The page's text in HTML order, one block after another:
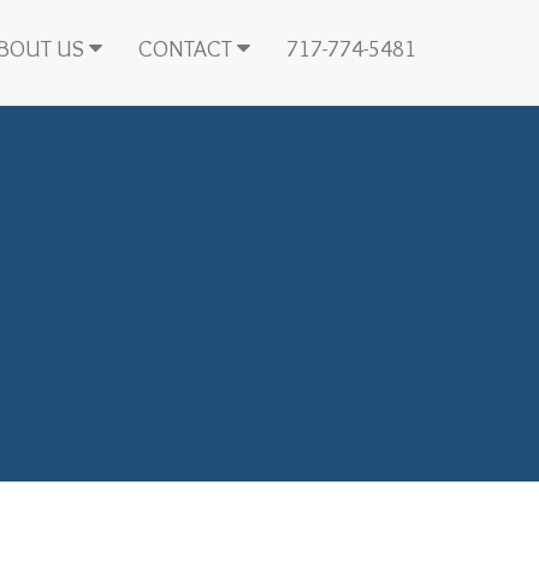
US CONTACT 717-774-5481